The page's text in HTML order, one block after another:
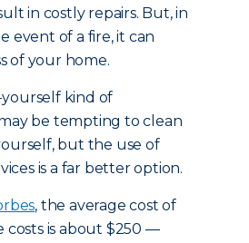
in costly repairs. But, in
event of a fire, it can
of your home.
yourself kind of
be tempting to clean
but the use of
is a far better option.
, the average cost of
costs is about $250 —